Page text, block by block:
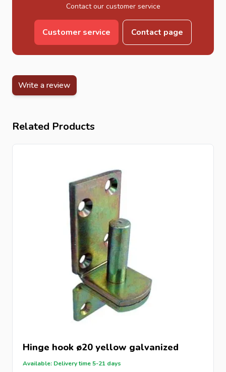
Contact our customer service
Customer service Contact page
Write a review
Related Products
Hinge hook ø20 yellow galvanized
Available: Delivery time 5-21 days